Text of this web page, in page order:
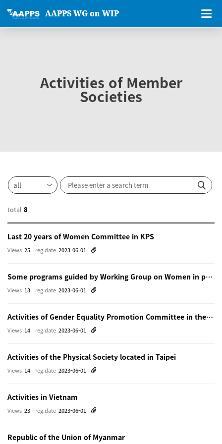
AAPPS WG on WIP
Activities of Member
Societies
total 8
Last 20 years of Women Committee in KPS
reg.date 2023-06-01
Views 25
Some programs guided by Working Group on Women in physics in Beijing
reg.date 2023-06-01
Views 13
Activities of Gender Equality Promotion Committee in the Physical Society of Japn
reg.date 2023-06-01
Views 14
Activities of the Physical Society located in Taipei
reg.date 2023-06-01
Views 14
Activities in Vietnam
reg.date 2023-06-01
Views 23
Republic of the Union of Myanmar